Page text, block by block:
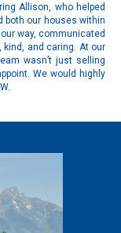
Allison, who helped
both our houses within
way, communicated
and caring. At our
wasn’t just selling
We would highly